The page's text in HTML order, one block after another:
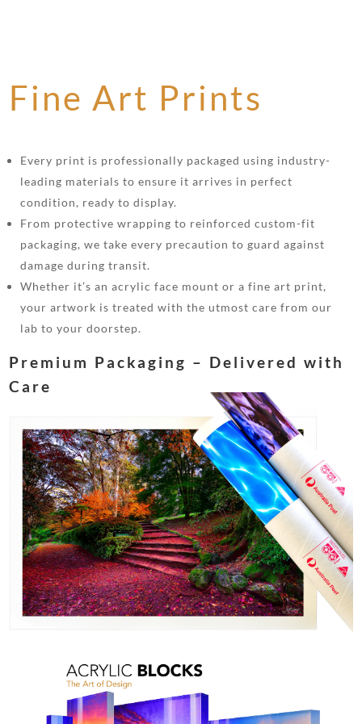
Fine Art Prints
Every print is professionally packaged using industry-
leading materials to ensure it arrives in perfect
condition, ready to display.
From protective wrapping to reinforced custom-fit
packaging, we take every precaution to guard against
damage during transit.
Whether it’s an acrylic face mount or a fine art print,
your artwork is treated with the utmost care from our
lab to your doorstep.
Premium Packaging – Delivered with
Care